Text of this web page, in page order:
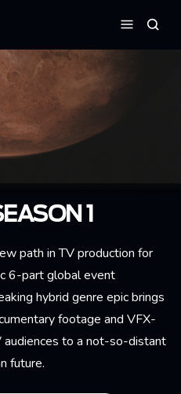
Menu
1
path in TV production for
6-part global event
hybrid genre epic brings
footage and VFX-
to a not-so-distant
future.